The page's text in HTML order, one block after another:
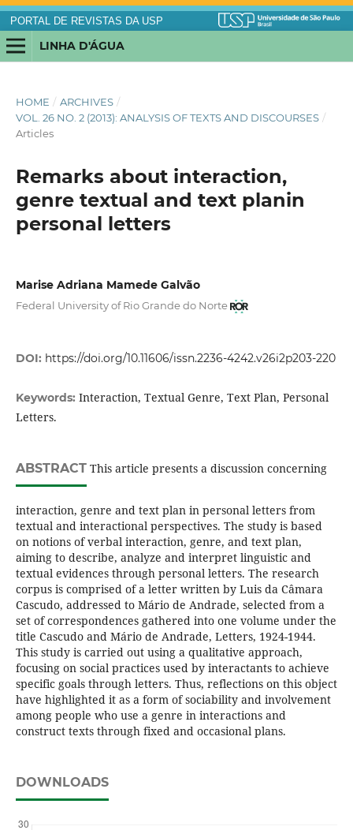
PORTAL DE REVISTAS DA USP
LINHA D'ÁGUA
HOME / ARCHIVES /
VOL. 26 NO. 2 (2013): ANALYSIS OF TEXTS AND DISCOURSES /
Articles
Remarks about interaction,
genre textual and text planin
personal letters
Marise Adriana Mamede Galvão
Federal University of Rio Grande do Norte
DOI: https://doi.org/10.11606/issn.2236-4242.v26i2p203-220
Keywords: Interaction, Textual Genre, Text Plan, Personal
Letters.
ABSTRACTThis article presents a discussion concerning
interaction, genre and text plan in personal letters from
textual and interactional perspectives. The study is based
on notions of verbal interaction, genre, and text plan,
aiming to describe, analyze and interpret linguistic and
textual evidences through personal letters. The research
corpus is comprised of a letter written by Luis da Câmara
Cascudo, addressed to Mário de Andrade, selected from a
set of correspondences gathered into one volume under the
title Cascudo and Mário de Andrade, Letters, 1924-1944.
This study is carried out using a qualitative approach,
focusing on social practices used by interactants to achieve
specific goals through letters. Thus, reflections on this object
have highlighted it as a form of sociability and involvement
among people who use a genre in interactions and
construct texts through fixed and occasional plans.
DOWNLOADS